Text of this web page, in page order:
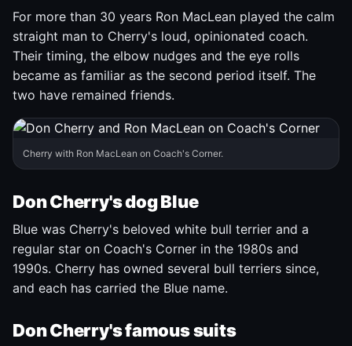
For more than 30 years Ron MacLean played the calm
straight man to Cherry's loud, opinionated coach.
Their timing, the elbow nudges and the eye rolls
became as familiar as the second period itself. The
two have remained friends.
Cherry with Ron MacLean on Coach's Corner.
Don Cherry's dog Blue
Blue was Cherry's beloved white bull terrier and a
regular star on Coach's Corner in the 1980s and
1990s. Cherry has owned several bull terriers since,
and each has carried the Blue name.
Don Cherry's famous suits